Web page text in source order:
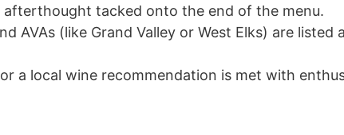
tacked onto the end of the menu.
AVAs (like Grand Valley or West Elks) are
a local wine recommendation is met with